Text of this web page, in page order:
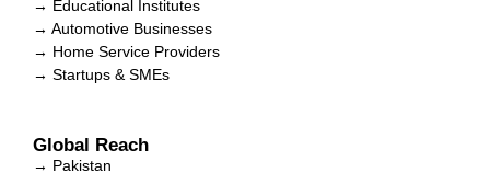
→ Educational Institutes
→ Automotive Businesses
→ Home Service Providers
→ Startups & SMEs
Global Reach
→ Pakistan